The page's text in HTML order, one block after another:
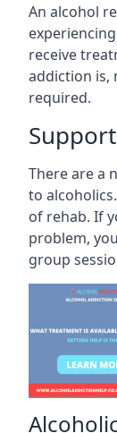
An alcohol
receive
addiction is,
required.
There are a
to
of rehab. If
problem,
group